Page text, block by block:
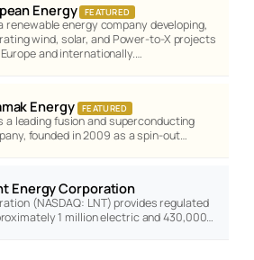
Energy FEATURED
renewable energy company developing,
wind, solar, and Power-to-X projects
and internationally.…
Energy FEATURED
a leading fusion and superconducting
founded in 2009 as a spin-out…
Energy Corporation
(NASDAQ: LNT) provides regulated
1 million electric and 430,000…